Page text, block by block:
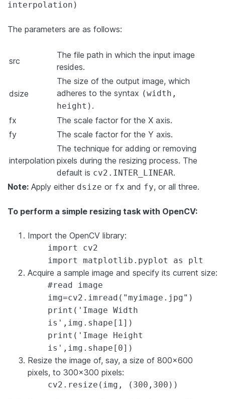
interpolation)
The parameters are as follows:
src
The file path in which the input image
resides.
dsize
The size of the output image, which
adheres to the syntax (width,
height) .
fx
The scale factor for the X axis.
fy
The scale factor for the Y axis.
interpolation
The technique for adding or removing
pixels during the resizing process. The
default is cv2.INTER_LINEAR.
Note: Apply either dsize or fx and fy, or all three.
To perform a simple resizing task with OpenCV:
Import the OpenCV library:
import cv2
import matplotlib.pyplot as plt
Acquire a sample image and specify its current size:
#read image
img=cv2.imread("myimage.jpg")
print('Image Width
is',img.shape[1])
print('Image Height
is',img.shape[0])
Resize the image of, say, a size of 800×600
pixels, to 300×300 pixels:
cv2.resize(img, (300,300))